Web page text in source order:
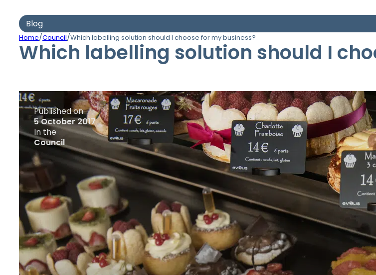
Blog
Home/Council/Which labelling solution should I choose for my business?
Which labelling solution should I
Published on
5 October 2017
In the
Council